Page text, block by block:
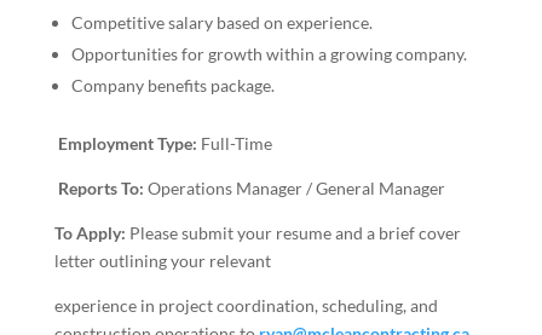
Competitive salary based on experience.
Opportunities for growth within a growing company.
Company benefits package.
Employment Type: Full-Time
Reports To: Operations Manager / General Manager
To Apply: Please submit your resume and a brief cover
letter outlining your relevant
experience in project coordination, scheduling, and